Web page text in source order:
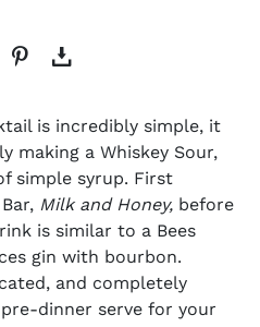
is incredibly simple, it
making a Whiskey Sour,
simple syrup. First
Milk and Honey, before
is similar to a Bees
gin with bourbon.
and completely
dinner serve for your